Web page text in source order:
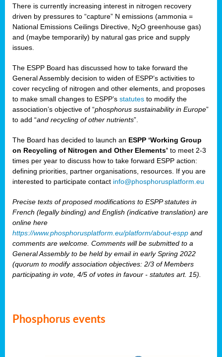
There is currently increasing interest in nitrogen recovery
driven by pressures to “capture” N emissions (ammonia =
National Emissions Ceilings Directive, N2O greenhouse gas)
and (maybe temporarily) by natural gas price and supply
issues.
The ESPP Board has discussed how to take forward the
General Assembly decision to widen of ESPP’s activities to
cover recycling of nitrogen and other elements, and proposes
to make small changes to ESPP’s statutes to modify the
association’s objective of “phosphorus sustainability in Europe”
to add “and recycling of other nutrients”.
The Board has decided to launch an ESPP ‘Working Group
on Recycling of Nitrogen and Other Elements’ to meet 2-3
times per year to discuss how to take forward ESPP action:
defining priorities, partner organisations, resources. If you are
interested to participate contact info@phosphorusplatform.eu
Precise texts of proposed modifications to ESPP statutes in
French (legally binding) and English (indicative translation) are
online here
https://www.phosphorusplatform.eu/platform/about-espp and
comments are welcome. Comments will be submitted to a
General Assembly to be held by email in early Spring 2022
(quorum to modify association objectives: 2/3 of Members
participating in vote, 4/5 of votes in favour - statutes art. 15).
Phosphorus events